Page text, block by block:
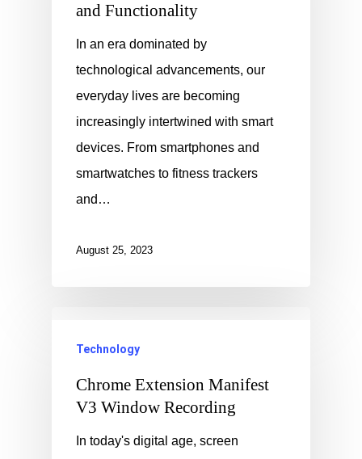
and Functionality
In an era dominated by
technological advancements, our
everyday lives are becoming
increasingly intertwined with smart
devices. From smartphones and
smartwatches to fitness trackers
and…
August 25, 2023
Technology
Chrome Extension Manifest
V3 Window Recording
In today's digital age, screen